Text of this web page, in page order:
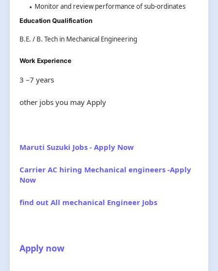
Monitor and review performance of sub-ordinates
Education Qualification
B.E. / B. Tech in Mechanical Engineering
Work Experience
3 –7 years
other jobs you may Apply
Maruti Suzuki Jobs - Apply Now
Carrier AC hiring Mechanical engineers -Apply
Now
find out All mechanical Engineer Jobs
Apply now